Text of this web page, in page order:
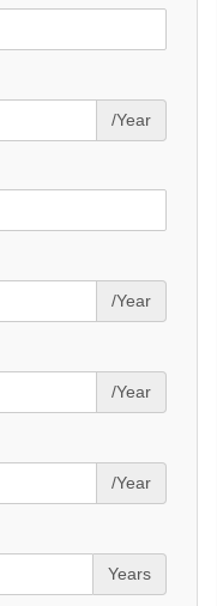
/Year
/Year
/Year
/Year
Years